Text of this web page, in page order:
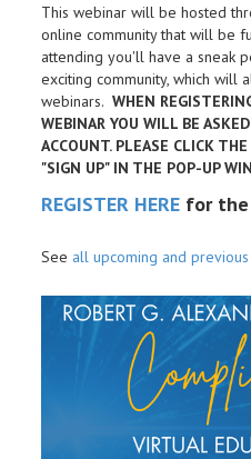
This webinar will be hosted
online community that will be
attending you'll have a sneak
exciting community, which will
webinars. WHEN
WEBINAR YOU WILL BE
ACCOUNT. PLEASE CLICK
"SIGN UP" IN THE POP-UP
REGISTER HERE for the
See all upcoming and